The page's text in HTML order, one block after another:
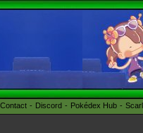
Contact Discord Pokédex Hub